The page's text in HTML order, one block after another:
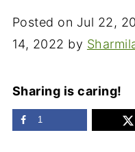
Posted on Jul 22,
14, 2022 by
Sharing is caring!
1